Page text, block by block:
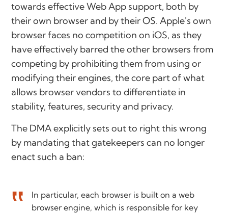
towards effective Web App support, both by
their own browser and by their OS. Apple's own
browser faces no competition on iOS, as they
have effectively barred the other browsers from
competing by prohibiting them from using or
modifying their engines, the core part of what
allows browser vendors to differentiate in
stability, features, security and privacy.
The DMA explicitly sets out to right this wrong
by mandating that gatekeepers can no longer
enact such a ban:
In particular, each browser is built on a web
browser engine, which is responsible for key